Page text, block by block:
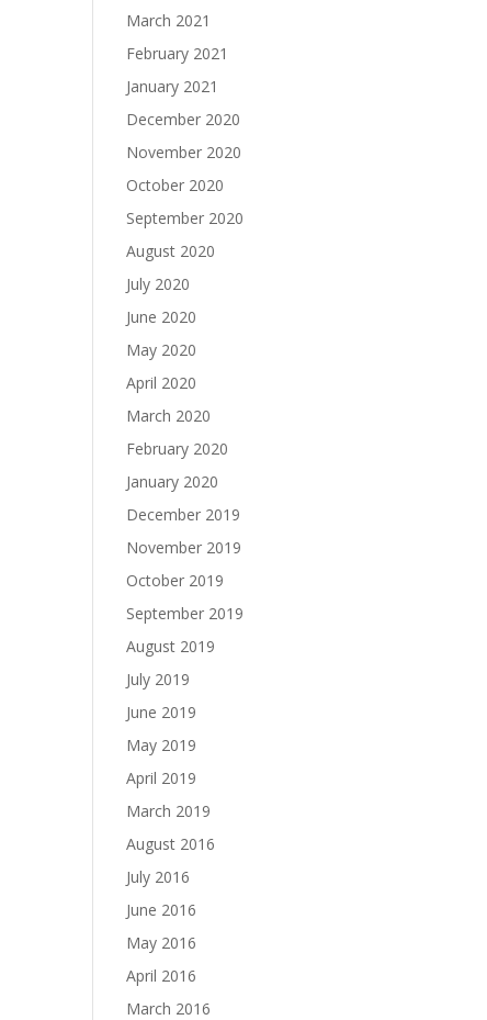
March 2021
February 2021
January 2021
December 2020
November 2020
October 2020
September 2020
August 2020
July 2020
June 2020
May 2020
April 2020
March 2020
February 2020
January 2020
December 2019
November 2019
October 2019
September 2019
August 2019
July 2019
June 2019
May 2019
April 2019
March 2019
August 2016
July 2016
June 2016
May 2016
April 2016
March 2016